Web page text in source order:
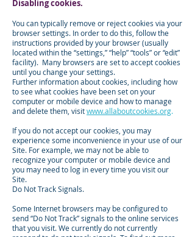
Disabling cookies.
You can typically remove or reject cookies via your
browser settings. In order to do this, follow the
instructions provided by your browser (usually
located within the “settings,” “help” “tools” or “edit”
facility). Many browsers are set to accept cookies
until you change your settings.
Further information about cookies, including how
to see what cookies have been set on your
computer or mobile device and how to manage
and delete them, visitwww.allaboutcookies.org.
If you do not accept our cookies, you may
experience some inconvenience in your use of our
Site. For example, we may not be able to
recognize your computer or mobile device and
you may need to log in every time you visit our
Site.
Do Not Track Signals.
Some Internet browsers may be configured to
send “Do Not Track” signals to the online services
that you visit. We currently do not currently